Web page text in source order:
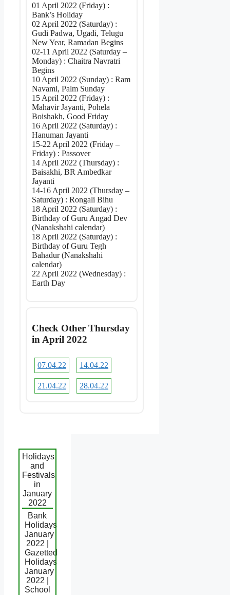
01 April 2022 (Friday) :
Bank’s Holiday
02 April 2022 (Saturday) :
Gudi Padwa, Ugadi, Telugu
New Year, Ramadan Begins
02-11 April 2022 (Saturday –
Monday) : Chaitra Navratri
Begins
10 April 2022 (Sunday) : Ram
Navami, Palm Sunday
15 April 2022 (Friday) :
Mahavir Jayanti, Pohela
Boishakh, Good Friday
16 April 2022 (Saturday) :
Hanuman Jayanti
15-22 April 2022 (Friday –
Friday) : Passover
14 April 2022 (Thursday) :
Baisakhi, BR Ambedkar
Jayanti
14-16 April 2022 (Thursday –
Saturday) : Rongali Bihu
18 April 2022 (Saturday) :
Birthday of Guru Angad Dev
(Nanakshahi calendar)
18 April 2022 (Saturday) :
Birthday of Guru Tegh
Bahadur (Nanakshahi
calendar)
22 April 2022 (Wednesday) :
Earth Day
Check Other Thursday
in April 2022
07.04.22 14.04.22
21.04.22 28.04.22
Holidays
and
Festivals
in
January
2022
Bank
Holidays
January
2022 |
Gazetted
Holidays
January
2022 |
School